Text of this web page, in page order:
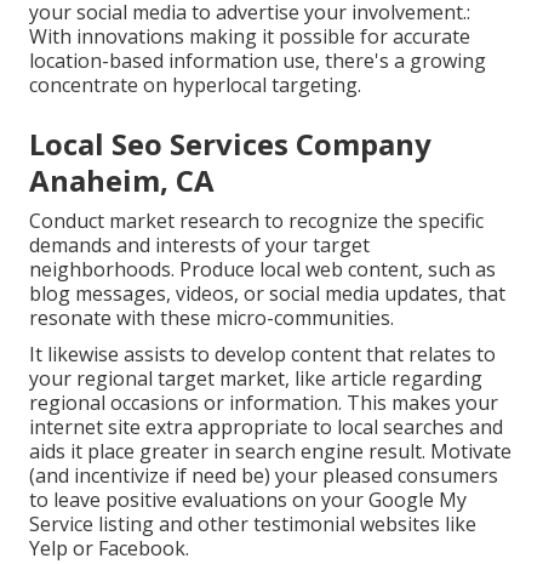
your social media to advertise your involvement.:
With innovations making it possible for accurate
location-based information use, there's a growing
concentrate on hyperlocal targeting.
Local Seo Services Company
Anaheim, CA
Conduct market research to recognize the specific
demands and interests of your target
neighborhoods. Produce local web content, such as
blog messages, videos, or social media updates, that
resonate with these micro-communities.
It likewise assists to develop content that relates to
your regional target market, like article regarding
regional occasions or information. This makes your
internet site extra appropriate to local searches and
aids it place greater in search engine result. Motivate
(and incentivize if need be) your pleased consumers
to leave positive evaluations on your Google My
Service listing and other testimonial websites like
Yelp or Facebook.